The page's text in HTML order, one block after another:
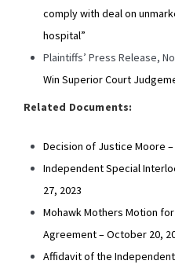
comply with deal on
hospital”
Plaintiffs’ Press Release,
Win Superior Court
Related Documents:
Decision of Justice Moore
Independent Special
27, 2023
Mohawk Mothers Motion
Agreement – October 20,
Affidavit of the